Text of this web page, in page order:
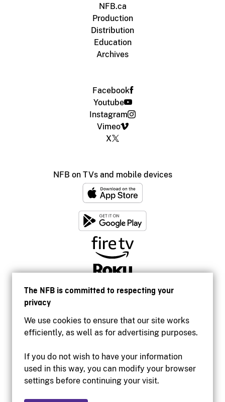
The NFB is committed to respecting your
privacy
We use cookies to ensure that our site works
efficiently, as well as for advertising purposes.
If you do not wish to have your information
used in this way, you can modify your browser
settings before continuing your visit.
NFB.ca
Production
Distribution
Education
Archives
Facebook
Youtube
Instagram
Vimeo
X
NFB on TVs and mobile devices
Accessibility
Institutional website